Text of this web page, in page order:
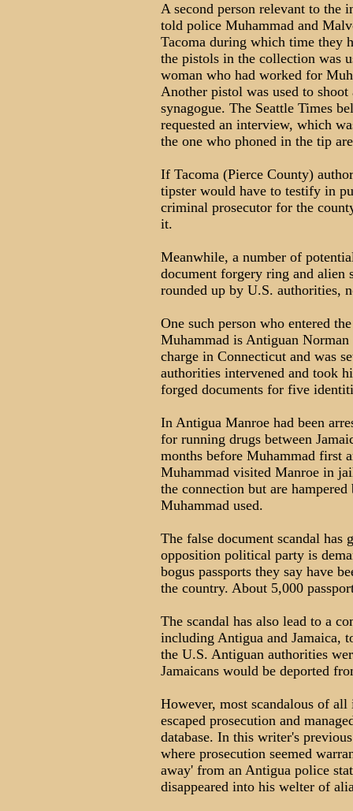
A second person relevant to the
told police Muhammad and
Tacoma during which time they
the pistols in the collection was
woman who had worked for
Another pistol was used to
synagogue. The Seattle Times
requested an interview, which
the one who phoned in the tip
If Tacoma (Pierce County)
tipster would have to testify in
criminal prosecutor for the
it.
Meanwhile, a number of
document forgery ring and alien
rounded up by U.S. authorities,
One such person who entered
Muhammad is Antiguan
charge in Connecticut and was
authorities intervened and took
forged documents for five
In Antigua Manroe had been
for running drugs between
months before Muhammad first
Muhammad visited Manroe in
the connection but are
Muhammad used.
The false document scandal has
opposition political party is
bogus passports they say have
the country. About 5,000
The scandal has also lead to a
including Antigua and Jamaica,
the U.S. Antiguan authorities
Jamaicans would be deported
However, most scandalous of
escaped prosecution and
database. In this writer's
where prosecution seemed
away' from an Antigua police
disappeared into his welter of